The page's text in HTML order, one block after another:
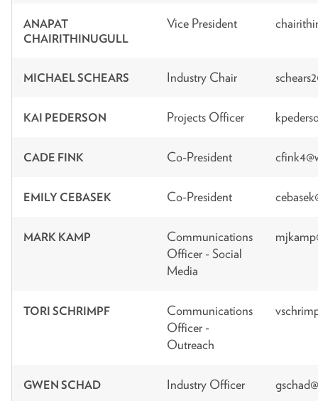
ANAPAT
CHAIRITHINUGULL
Vice President
MICHAEL SCHEARS Industry Chair
KAI PEDERSON Projects Officer
CADE FINK Co-President
EMILY CEBASEK Co-President
MARK KAMP
Communications
Officer - Social
Media
TORI SCHRIMPF
Communications
Officer -
Outreach
GWEN SCHAD Industry Officer